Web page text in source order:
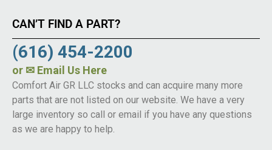
CAN’T FIND A PART?
(616) 454-2200
or ✉ Email Us Here
Comfort Air GR LLC stocks and can acquire many more
parts that are not listed on our website. We have a very
large inventory so call or email if you have any questions
as we are happy to help.